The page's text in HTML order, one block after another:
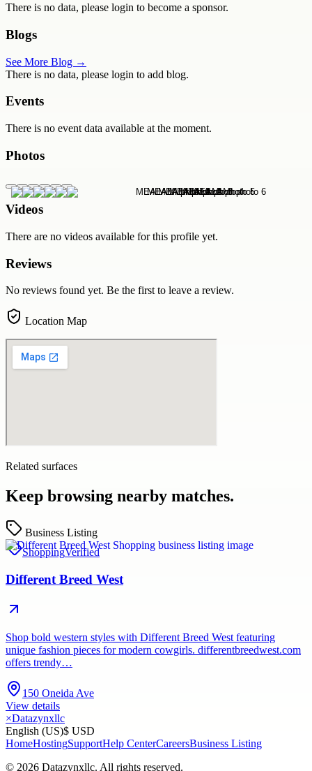
There is no data, please login to become a sponsor.
Blogs
See More Blog →
There is no data, please login to add blog.
Events
There is no event data available at the moment.
Photos
Videos
There are no videos available for this profile yet.
Reviews
No reviews found yet. Be the first to leave a review.
Location Map
Related surfaces
Keep browsing nearby matches.
Business Listing
ShoppingVerified
Different Breed West
Shop bold western styles with Different Breed West featuring
unique fashion pieces for modern cowgirls. differentbreedwest.com
offers trendy…
150 Oneida Ave
View details
×Datazynxllc
English (US)$ USD
HomeHostingSupportHelp CenterCareersBusiness Listing
© 2026 Datazynxllc. All rights reserved.